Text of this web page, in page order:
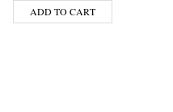
ADD TO CART